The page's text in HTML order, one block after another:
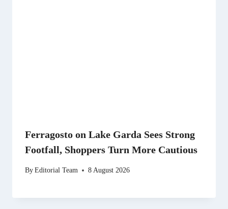
Ferragosto on Lake Garda Sees Strong
Footfall, Shoppers Turn More Cautious
ByEditorial Team 8 August 2026